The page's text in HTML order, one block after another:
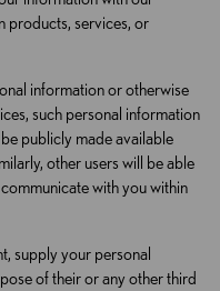
products, services, or
information or otherwise
such personal information
publicly made available
other users will be able
with you within
supply your personal
of their or any other third